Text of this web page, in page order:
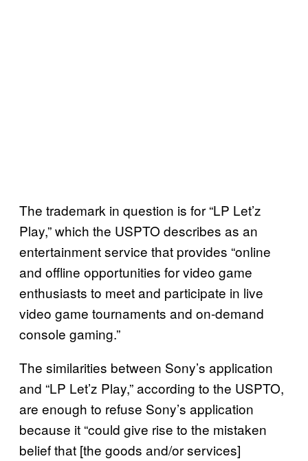
The trademark in question is for “LP Let’z
Play,” which the USPTO describes as an
entertainment service that provides “online
and offline opportunities for video game
enthusiasts to meet and participate in live
video game tournaments and on-demand
console gaming.”
The similarities between Sony’s application
and “LP Let’z Play,” according to the USPTO,
are enough to refuse Sony’s application
because it “could give rise to the mistaken
belief that [the goods and/or services]